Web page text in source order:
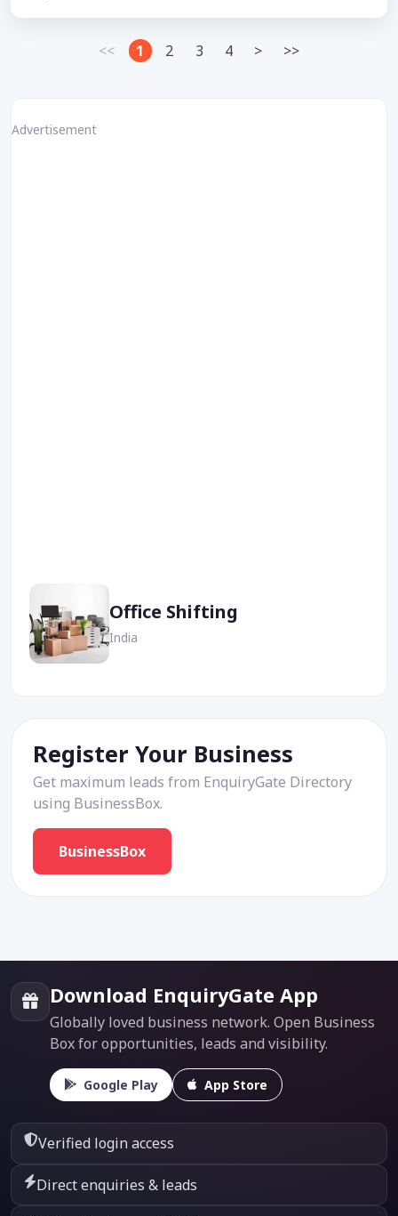
<< 1 2 3 4 > >>
Advertisement
Office Shifting
India
Register Your Business
Get maximum leads from EnquiryGate Directory
using BusinessBox.
BusinessBox
Download EnquiryGate App
Globally loved business network. Open Business
Box for opportunities, leads and visibility.
Google Play App Store
Verified login access
Direct enquiries & leads